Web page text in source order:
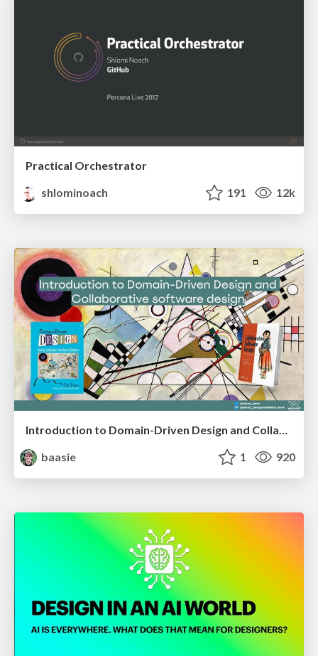
Practical Orchestrator
shlominoach
191 12k
Introduction to Domain-Driven Design and Collaborative software design
baasie
1 920